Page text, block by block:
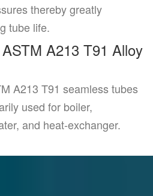
thereby greatly
tube life.
ASTM A213 T91 Alloy
A213 T91 seamless tubes
used for boiler,
and heat-exchanger.